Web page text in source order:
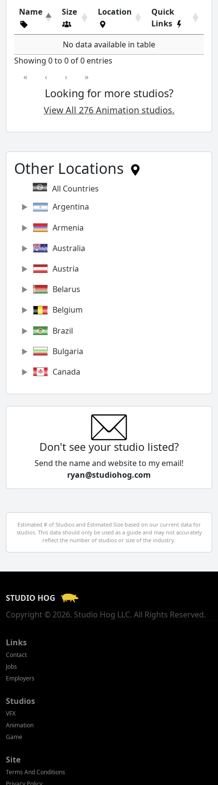
Name Size Location
Quick
Links
No data available in table
Showing 0 to 0 of 0 entries
«
‹ › »
Looking for more studios?
View All 276 Animation studios.
Other Locations
All Countries
Argentina
Armenia
Australia
Austria
Belarus
Belgium
Brazil
Bulgaria
Canada
Chile
Cyprus
Czech Republic
Egypt
El Salvador
Georgia
Germany
Don't see your studio listed?
Send the name and website to my email!
ryan@studiohog.com
Estimated # of Studios and Estimated Size based on our current data for
studios. This data should only be used as a guide and may not accurately
reflect the number of studios or size of the industry.
STUDIO HOG
Copyright © 2026. Studio Hog LLC. All Rights Reserved.
Links
Contact
Jobs
Employers
Studios
VFX
Animation
Game
Site
Terms And Conditions